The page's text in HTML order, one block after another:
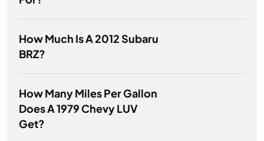
How Much Is A 2012 Subaru
BRZ?
How Many Miles Per Gallon
Does A 1979 Chevy LUV
Get?